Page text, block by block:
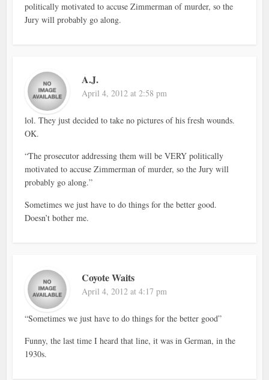
politically motivated to accuse Zimmerman of murder, so the
Jury will probably go along.
A.J.
April 4, 2012 at 2:58 pm
lol. They just decided to take no pictures of his fresh wounds.
OK.
“The prosecutor addressing them will be VERY politically
motivated to accuse Zimmerman of murder, so the Jury will
probably go along.”
Sometimes we just have to do things for the better good.
Doesn’t bother me.
Coyote Waits
April 4, 2012 at 4:17 pm
“Sometimes we just have to do things for the better good”
Funny, the last time I heard that line, it was in German, in the
1930s.